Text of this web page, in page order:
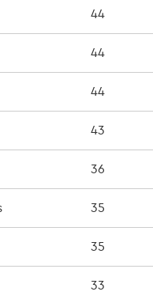
44
44
44
43
36
35
35
33